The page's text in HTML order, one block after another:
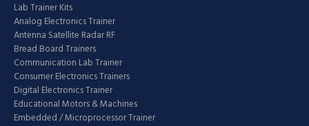
Lab Trainer Kits
Analog Electronics Trainer
Antenna Satellite Radar RF
Bread Board Trainers
Communication Lab Trainer
Consumer Electronics Trainers
Digital Electronics Trainer
Educational Motors & Machines
Embedded / Microprocessor Trainer